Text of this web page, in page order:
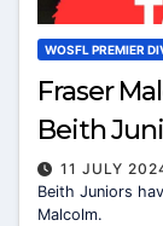
WOSFL PREMIER
Fraser
Beith
11 JULY
Beith Juniors
Malcolm.